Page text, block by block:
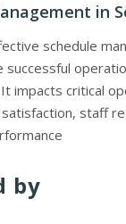
in
schedule
successful
impacts critical
staff
by